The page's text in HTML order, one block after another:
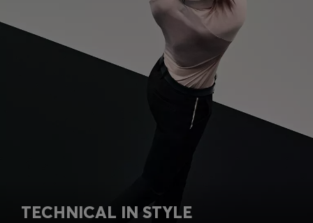
TECHNICAL IN STYLE